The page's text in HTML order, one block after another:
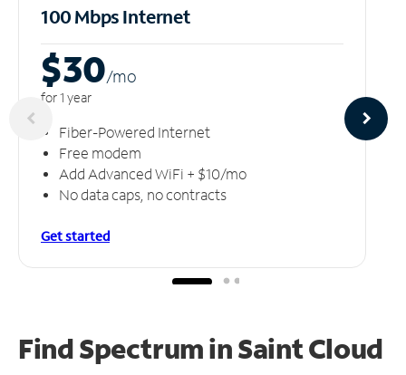
100 Mbps Internet
$30/mo
for 1 year
Fiber-Powered Internet
Free modem
Add Advanced WiFi + $10/mo
No data caps, no contracts
Get started
Find Spectrum in Saint Cloud